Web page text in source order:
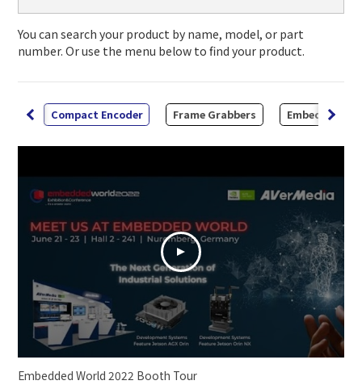
You can search your product by name, model, or part
number. Or use the menu below to find your product.
Compact Encoder Frame Grabbers Embedded
Embedded World 2022 Booth Tour